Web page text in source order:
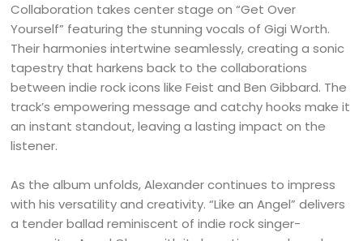
Collaboration takes center stage on “Get Over
Yourself” featuring the stunning vocals of Gigi Worth.
Their harmonies intertwine seamlessly, creating a sonic
tapestry that harkens back to the collaborations
between indie rock icons like Feist and Ben Gibbard. The
track’s empowering message and catchy hooks make it
an instant standout, leaving a lasting impact on the
listener.
As the album unfolds, Alexander continues to impress
with his versatility and creativity. “Like an Angel” delivers
a tender ballad reminiscent of indie rock singer-